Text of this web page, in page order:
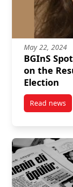
May 22, 2024
BGInS
on the
Election
Read news
post